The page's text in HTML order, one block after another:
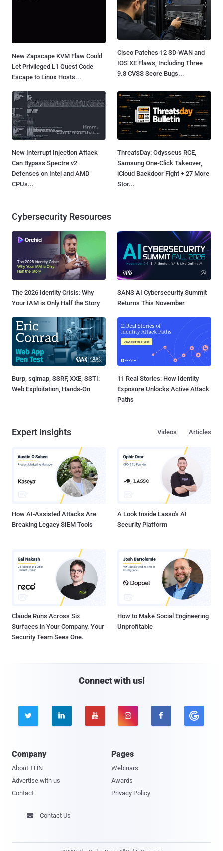
New Zapscape KVM Flaw Could
Let Privileged L1 Guest Code
Escape to Linux Hosts...
Cisco Patches 12 SD-WAN and
IOS XE Flaws, Including Three
9.8 CVSS Score Bugs...
New Interrupt Injection Attack
Can Bypass Spectre v2
Defenses on Intel and AMD
CPUs...
ThreatsDay: Odysseus RCE,
Samsung One-Click Takeover,
iCloud Backdoor Fight + 27 More
Stor...
Cybersecurity Resources
The 2026 Identity Crisis: Why
Your IAM is Only Half the Story
SANS AI Cybersecurity Summit
Returns This November
Burp, sqlmap, SSRF, XXE, SSTI:
Web Exploitation, Hands-On
11 Real Stories: How Identity
Exposure Unlocks Active Attack
Paths
Expert Insights Articles
Videos
How AI-Assisted Attacks Are
Breaking Legacy SIEM Tools
A Look Inside Lasso's AI
Security Platform
Claude Runs Across Six
Surfaces in Your Company. Your
Security Team Sees One.
How to Make Social Engineering
Unprofitable
Connect with us!
    
Company
About THN
Advertise with us
Contact
Pages
Webinars
Awards
Privacy Policy
 Contact Us